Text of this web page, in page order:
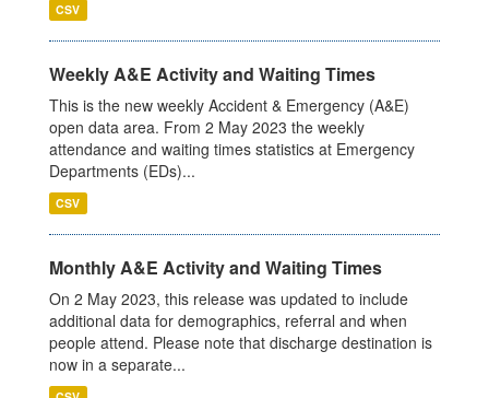
CSV
Weekly A&E Activity and Waiting Times
This is the new weekly Accident & Emergency (A&E)
open data area. From 2 May 2023 the weekly
attendance and waiting times statistics at Emergency
Departments (EDs)...
CSV
Monthly A&E Activity and Waiting Times
On 2 May 2023, this release was updated to include
additional data for demographics, referral and when
people attend. Please note that discharge destination is
now in a separate...